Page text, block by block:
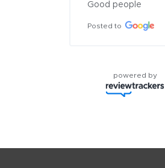
Good people
Posted to
powered by